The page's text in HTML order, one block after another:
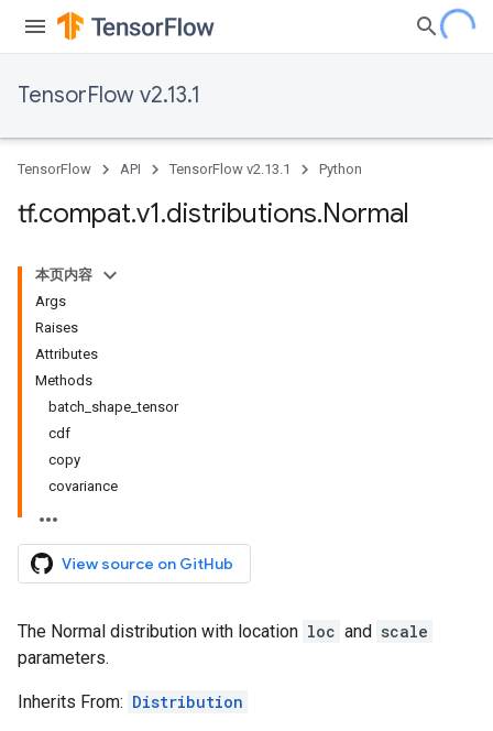
TensorFlow v2.13.1
TensorFlow API TensorFlow v2.13.1 Python
tf.compat.v1.distributions.Normal
本页内容
Args
Raises
Attributes
Methods
batch_shape_tensor
cdf
copy
covariance
View source on GitHub
The Normal distribution with location loc and scale
parameters.
Inherits From: Distribution